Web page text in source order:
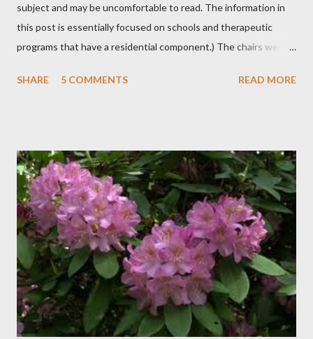
subject and may be uncomfortable to read. The information in
this post is essentially focused on schools and therapeutic
programs that have a residential component.) The chairs were
students. Banners from various colleges and universities hung
conversations and dull roar slowly faded, like a train
disappearing into the distance. All eyes were now on me. I
asked one question: “Who can tell me what grooming is?” I have
spent my career working with families and teens through some
very difficult times. I am a partner in a specialty care facility
called Oxbow Academy. Oxbow specializes in treating teenage
boys from across the globe who are burdened with the socially
sensi...
SHARE 5 COMMENTS READ MORE